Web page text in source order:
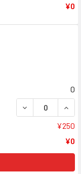
¥0
0
DECREASE
¥250
¥0